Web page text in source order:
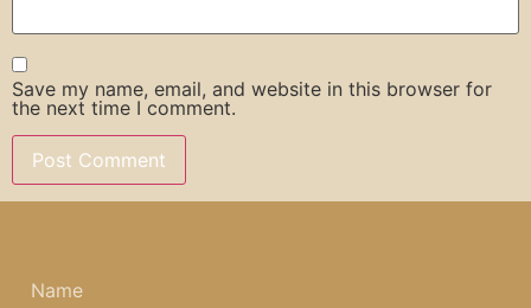
Save my name, email, and website in this browser for
the next time I comment.